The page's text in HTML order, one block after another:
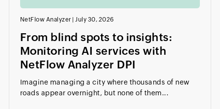
NetFlow Analyzer | July 30, 2026
From blind spots to insights:
Monitoring AI services with
NetFlow Analyzer DPI
Imagine managing a city where thousands of new
roads appear overnight, but none of them...